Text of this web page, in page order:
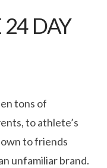
DAY
tons of
to athlete’s
to friends
unfamiliar brand.